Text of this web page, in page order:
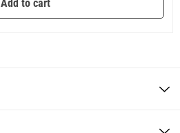
Add to cart